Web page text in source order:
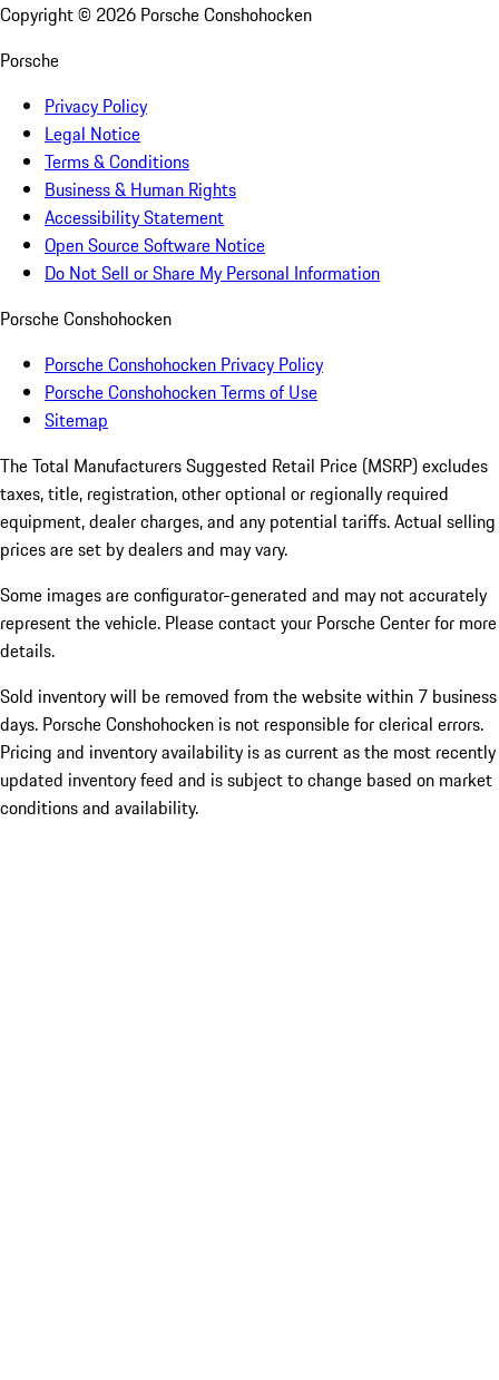
Copyright © 2026 Porsche Conshohocken
Porsche
Privacy Policy
Legal Notice
Terms & Conditions
Business & Human Rights
Accessibility Statement
Open Source Software Notice
Do Not Sell or Share My Personal Information
Porsche Conshohocken
Porsche Conshohocken Privacy Policy
Porsche Conshohocken Terms of Use
Sitemap
The Total Manufacturers Suggested Retail Price (MSRP) excludes
taxes, title, registration, other optional or regionally required
equipment, dealer charges, and any potential tariffs. Actual selling
prices are set by dealers and may vary.
Some images are configurator-generated and may not accurately
represent the vehicle. Please contact your Porsche Center for more
details.
Sold inventory will be removed from the website within 7 business
days. Porsche Conshohocken is not responsible for clerical errors.
Pricing and inventory availability is as current as the most recently
updated inventory feed and is subject to change based on market
conditions and availability.